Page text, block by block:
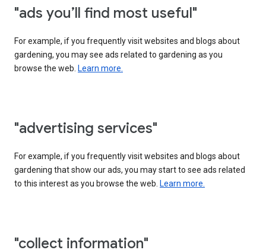
"ads you’ll find most useful"
For example, if you frequently visit websites and blogs about
gardening, you may see ads related to gardening as you
browse the web. Learn more.
"advertising services"
For example, if you frequently visit websites and blogs about
gardening that show our ads, you may start to see ads related
to this interest as you browse the web. Learn more.
"collect information"